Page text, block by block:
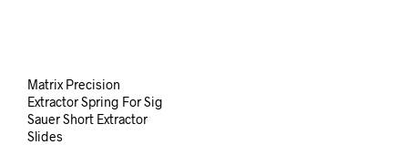
Matrix Precision
Extractor Spring For Sig
Sauer Short Extractor
Slides